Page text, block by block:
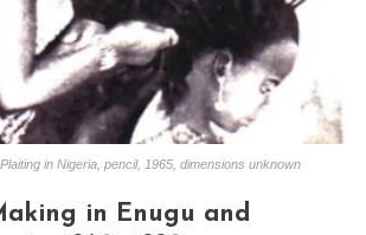
in Nigeria, pencil, 1965, dimensions unknown
in Enugu and